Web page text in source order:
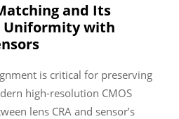
and Its
Uniformity with
is critical for preserving
high-resolution CMOS
lens CRA and sensor’s